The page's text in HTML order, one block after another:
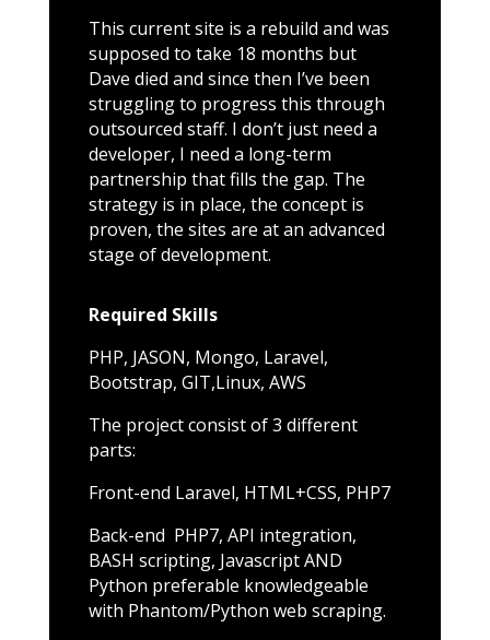
This current site is a rebuild and was
supposed to take 18 months but
Dave died and since then I’ve been
struggling to progress this through
outsourced staff. I don’t just need a
developer, I need a long-term
partnership that fills the gap. The
strategy is in place, the concept is
proven, the sites are at an advanced
stage of development.
Required Skills
PHP, JASON, Mongo, Laravel,
Bootstrap, GIT,Linux, AWS
The project consist of 3 different
parts:
Front-end Laravel, HTML+CSS, PHP7
Back-end PHP7, API integration,
BASH scripting, Javascript AND
Python preferable knowledgeable
with Phantom/Python web scraping.